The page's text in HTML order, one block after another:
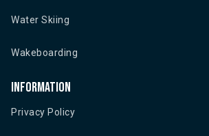
Water Skiing
Wakeboarding
Information
Privacy Policy